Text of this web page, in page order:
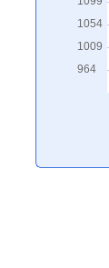
1054
1009
964